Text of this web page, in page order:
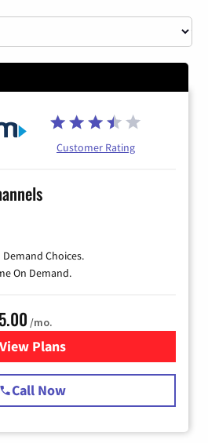
Customer Rating
Demand Choices.
On Demand.
/mo.
View Plansfor Spectrum Cable
Call Now